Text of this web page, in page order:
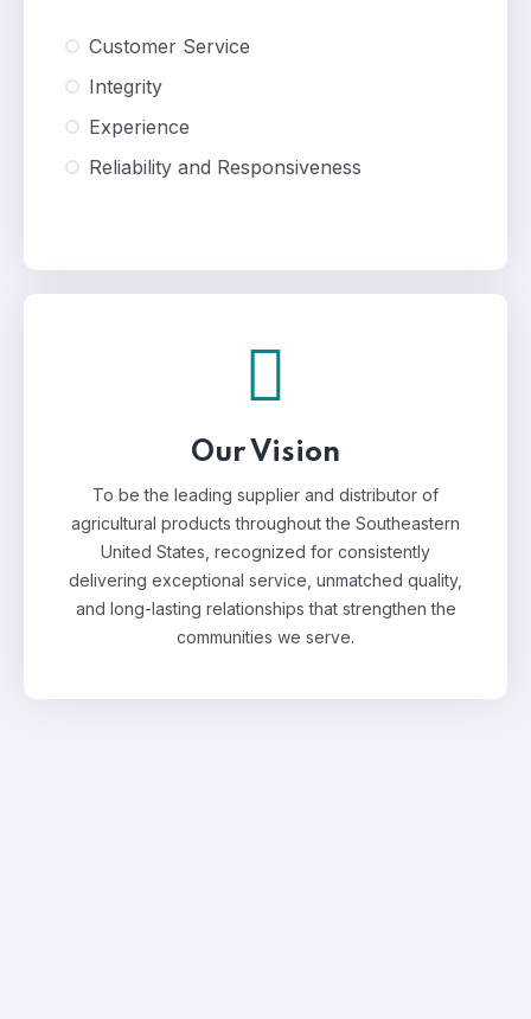
Customer Service
Integrity
Experience
Reliability and Responsiveness
Our Vision
To be the leading supplier and distributor of
agricultural products throughout the Southeastern
United States, recognized for consistently
delivering exceptional service, unmatched quality,
and long-lasting relationships that strengthen the
communities we serve.